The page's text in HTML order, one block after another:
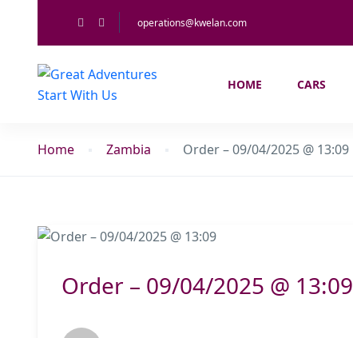
operations@kwelan.com
HOME CARS
Home Zambia Order – 09/04/2025 @ 13:09
Order – 09/04/2025 @ 13:09